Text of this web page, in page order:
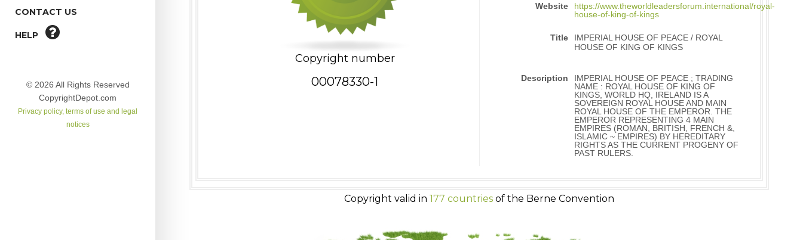
CONTACT US
HELP
© 2026 All Rights Reserved
CopyrightDepot.com
Privacy policy, terms of use and legal
notices
Copyright number
00078330-1
Website
https://www.theworldleadersforum.international/royal-
house-of-king-of-kings
Title
IMPERIAL HOUSE OF PEACE / ROYAL
HOUSE OF KING OF KINGS
Description
IMPERIAL HOUSE OF PEACE ; TRADING
NAME : ROYAL HOUSE OF KING OF
KINGS, WORLD HQ, IRELAND IS A
SOVEREIGN ROYAL HOUSE AND MAIN
ROYAL HOUSE OF THE EMPEROR. THE
EMPEROR REPRESENTING 4 MAIN
EMPIRES (ROMAN, BRITISH, FRENCH &,
ISLAMIC ~ EMPIRES) BY HEREDITARY
RIGHTS AS THE CURRENT PROGENY OF
PAST RULERS.
Copyright valid in 177 countries of the Berne Convention